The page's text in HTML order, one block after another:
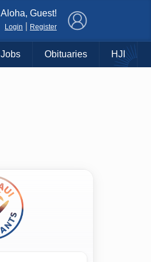
Aloha, Guest!
Login Register
Jobs Obituaries HJI